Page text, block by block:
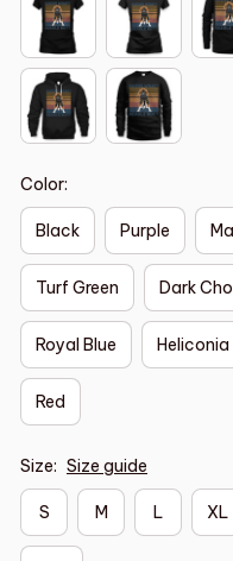
Color:
Black Purple
Turf Green Dark
Royal Blue Heliconia
Red
Size: Size guide
S M L XL